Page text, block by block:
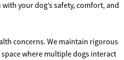
your dog’s safety, comfort, and
concerns. We maintain rigorous
where multiple dogs interact